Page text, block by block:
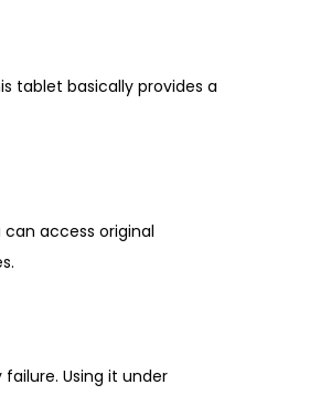
tablet basically provides a
access original
Using it under